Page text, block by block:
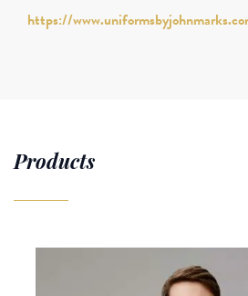
https://
Products